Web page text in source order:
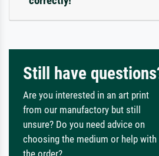
Still have
Are you interested in an art print
from our manufactory but still
unsure? Do you need advice on
choosing the medium or help with
the order?